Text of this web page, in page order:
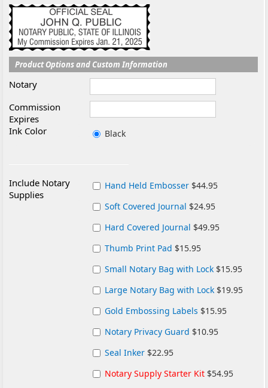
Product Options and Custom Information
Notary
Commission
Expires
Ink Color
Black
Include Notary
Supplies
Hand Held Embosser $44.95
Soft Covered Journal $24.95
Hard Covered Journal $49.95
Thumb Print Pad $15.95
Small Notary Bag with Lock $15.95
Large Notary Bag with Lock $19.95
Gold Embossing Labels $15.95
Notary Privacy Guard $10.95
Seal Inker $22.95
Notary Supply Starter Kit $54.95